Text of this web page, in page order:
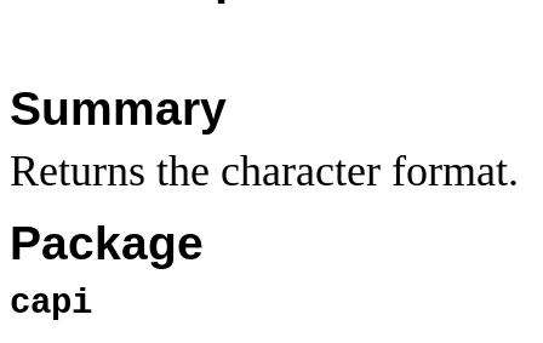
Summary
Returns the character format.
Package
capi